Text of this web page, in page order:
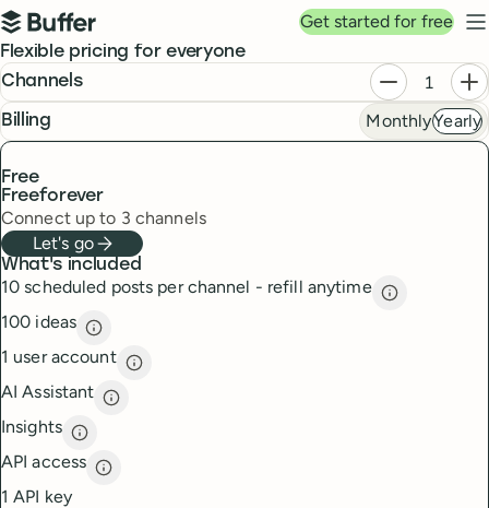
Top navigation
Buffer
Get started for free
Pricing
Flexible pricing for everyone
Plans
Channels Decrease
Billingfrequency MonthlyYearly
Free
Freeforever
Connect up to 3 channels
Let's go
What's included
10 scheduled posts per channel - refill anytime
10
100 ideas
100 ideas
1 user account
1 user account
AI Assistant
AI Assistant
Insights
Insights
API access
API access
1 API key